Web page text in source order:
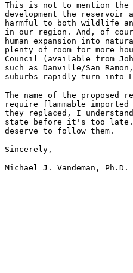
This is not to mention the
development the
harmful to both wildlife
in our region. And, of
human expansion into
plenty of room for more
Council (available from
such as Danville/San
suburbs rapidly turn into
The name of the
require flammable
they replaced, I
state before it's too late.
deserve to follow them.
Sincerely,
Michael J. Vandeman, Ph.D.